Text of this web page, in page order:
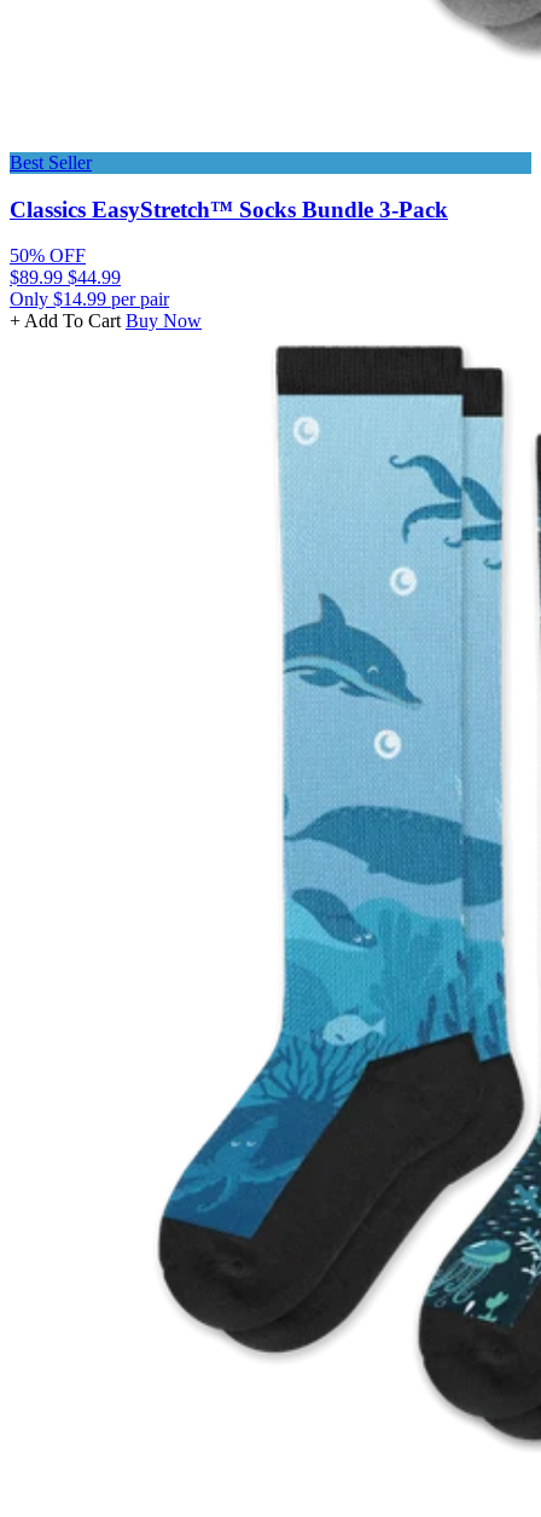
Best Seller
Classics EasyStretch™ Socks Bundle 3-Pack
50% OFF
$89.99 $44.99
Only $14.99 per pair
+ Add To CartBuy Now